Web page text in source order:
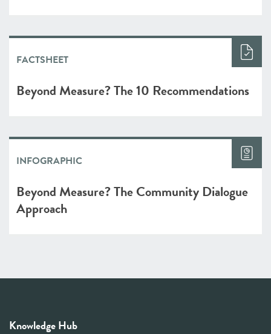
FACTSHEET
Beyond Measure? The 10 Recommendations
INFOGRAPHIC
Beyond Measure? The Community Dialogue
Approach
Knowledge Hub